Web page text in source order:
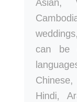
Asian,
can be
Hindi,